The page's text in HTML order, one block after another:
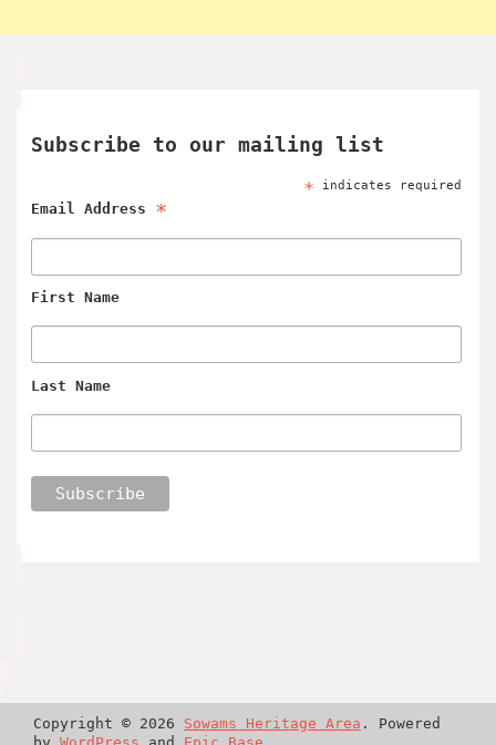
Subscribe to our mailing list
* indicates required
Email Address *
First Name
Last Name
Copyright © 2026 Sowams Heritage Area . Powered